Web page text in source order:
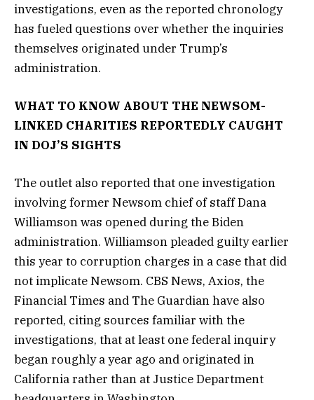
investigations, even as the reported chronology
has fueled questions over whether the inquiries
themselves originated under Trump’s
administration.
WHAT TO KNOW ABOUT THE NEWSOM-
LINKED CHARITIES REPORTEDLY CAUGHT
IN DOJ’S SIGHTS
The outlet also reported that one investigation
involving former Newsom chief of staff Dana
Williamson was opened during the Biden
administration. Williamson pleaded guilty earlier
this year to corruption charges in a case that did
not implicate Newsom. CBS News, Axios, the
Financial Times and The Guardian have also
reported, citing sources familiar with the
investigations, that at least one federal inquiry
began roughly a year ago and originated in
California rather than at Justice Department